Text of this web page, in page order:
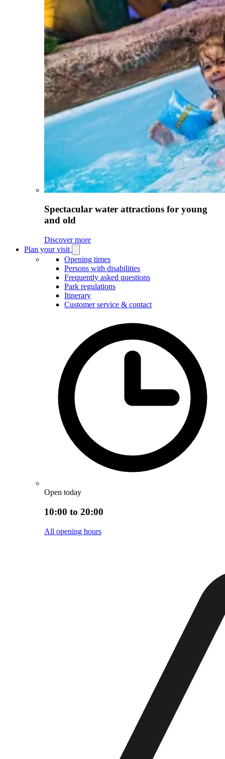
Spectacular water attractions for young
and old
Discover more
Plan your visit
Plan
your
visit
submenu
Opening times
Persons with disabilities
Frequently asked questions
Park regulations
Itinerary
Customer service & contact
Open today
10:00 to 20:00
All opening hours